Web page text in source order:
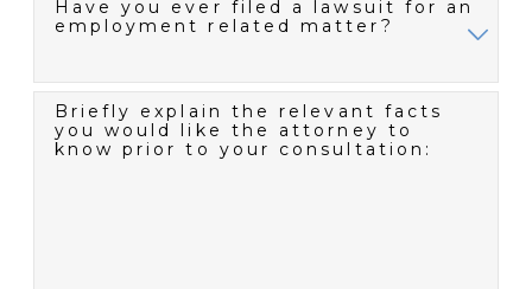
Have you ever filed a lawsuit for an
employment related matter?
Briefly explain the relevant facts
you would like the attorney to
know prior to your consultation: